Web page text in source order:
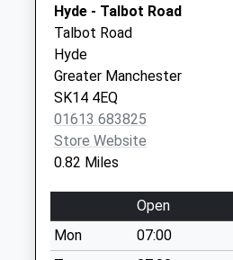
Saturday Last
Collection:07:00
Mottram Road D
No More
Collections Today
Weekday Last
Collection:09:00
Collection:07:00
New Hattersley
Tso - One Stop
Donneybrook Medical
Centre
0161 3683838
Hyde - Talbot Road
Talbot Road
Hyde
Greater Manchester
SK14 4EQ
01613 683825
Store Website
0.82 Miles
Open
Mon
07:00